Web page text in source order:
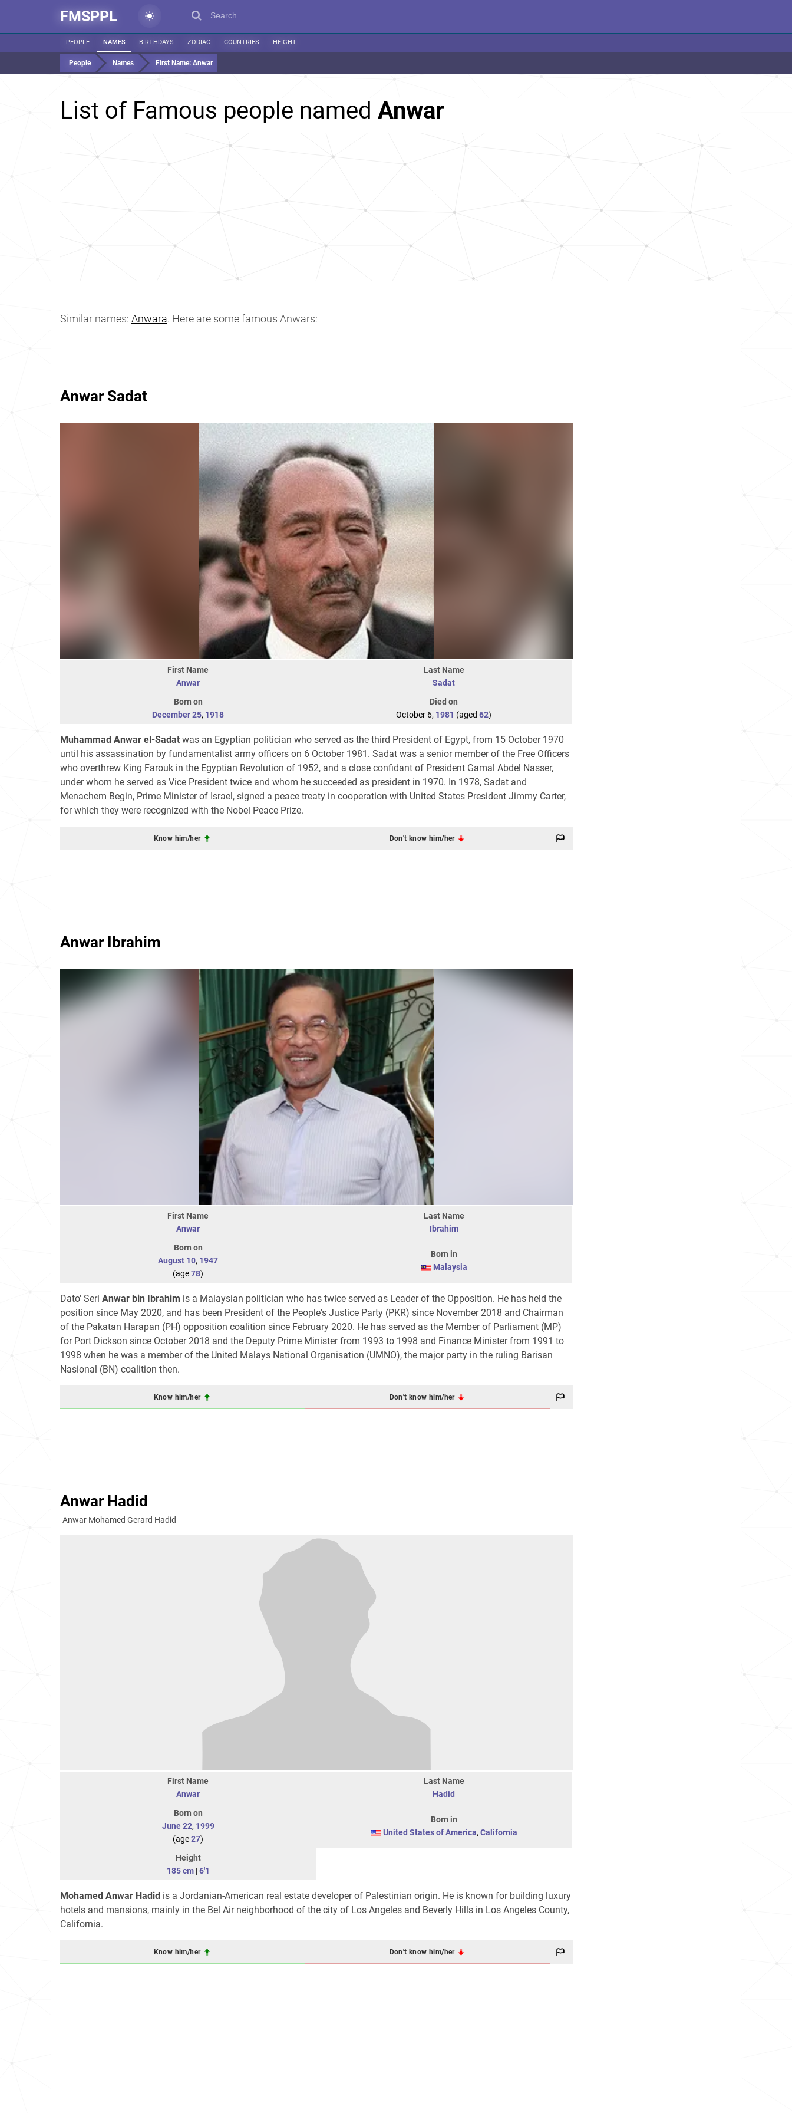
FMSPPL
PEOPLE NAMES BIRTHDAYS ZODIAC COUNTRIES HEIGHT
People Names First Name: Anwar
List of Famous people named Anwar
Similar names: Anwara. Here are some famous Anwars:
Anwar Sadat
First Name
Anwar
Last Name
Sadat
Born on
December 25, 1918
Died on
October 6, 1981 (aged 62)
Muhammad Anwar el-Sadat was an Egyptian politician who served as the third President of Egypt, from 15 October 1970
until his assassination by fundamentalist army officers on 6 October 1981. Sadat was a senior member of the Free Officers
who overthrew King Farouk in the Egyptian Revolution of 1952, and a close confidant of President Gamal Abdel Nasser,
under whom he served as Vice President twice and whom he succeeded as president in 1970. In 1978, Sadat and
Menachem Begin, Prime Minister of Israel, signed a peace treaty in cooperation with United States President Jimmy Carter,
for which they were recognized with the Nobel Peace Prize.
Know him/her Don't know him/her
Anwar Ibrahim
First Name
Anwar
Last Name
Ibrahim
Born on
August 10, 1947
(age78)
Born in
Malaysia
Dato' Seri Anwar bin Ibrahim is a Malaysian politician who has twice served as Leader of the Opposition. He has held the
position since May 2020, and has been President of the People's Justice Party (PKR) since November 2018 and Chairman
of the Pakatan Harapan (PH) opposition coalition since February 2020. He has served as the Member of Parliament (MP)
for Port Dickson since October 2018 and the Deputy Prime Minister from 1993 to 1998 and Finance Minister from 1991 to
1998 when he was a member of the United Malays National Organisation (UMNO), the major party in the ruling Barisan
Nasional (BN) coalition then.
Know him/her Don't know him/her
Anwar Hadid
Anwar Mohamed Gerard Hadid
First Name
Anwar
Last Name
Hadid
Born on
June 22, 1999
(age27)
Born in
United States of America, California
Height
185 cm|6'1
Mohamed Anwar Hadid is a Jordanian-American real estate developer of Palestinian origin. He is known for building luxury
hotels and mansions, mainly in the Bel Air neighborhood of the city of Los Angeles and Beverly Hills in Los Angeles County,
California.
Know him/her Don't know him/her